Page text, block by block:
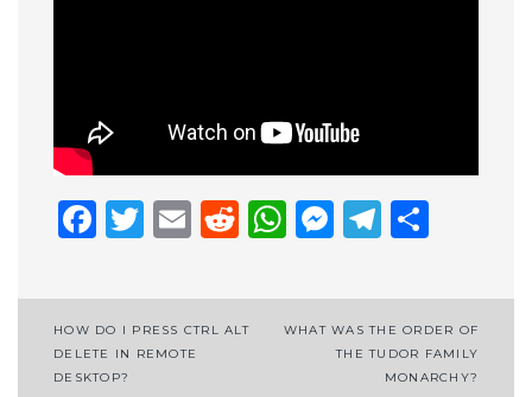
Facebook
Twitter
EmailReddit
WhatsApp
Post
navigation
HOW DO I PRESS CTRL ALT
DELETE IN REMOTE
DESKTOP?
WHAT WAS THE ORDER OF
THE TUDOR FAMILY
MONARCHY?